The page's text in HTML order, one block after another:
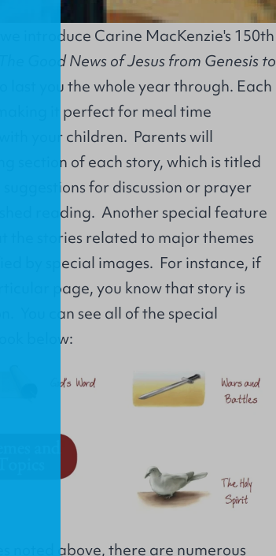
introduce Carine MacKenzie's 150th
Good News of Jesus from Genesis to
last you the whole year through. Each
it perfect for meal time
your children. Parents will
section of each story, which is titled
suggestions for discussion or prayer
reading. Another special feature
the stories related to major themes
by special images. For instance, if
page, you know that story is
You can see all of the special
below:
noted above, there are numerous